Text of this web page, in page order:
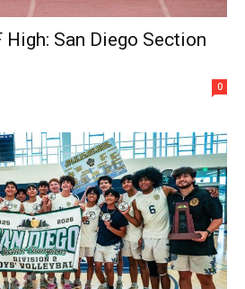
San Diego Section
0